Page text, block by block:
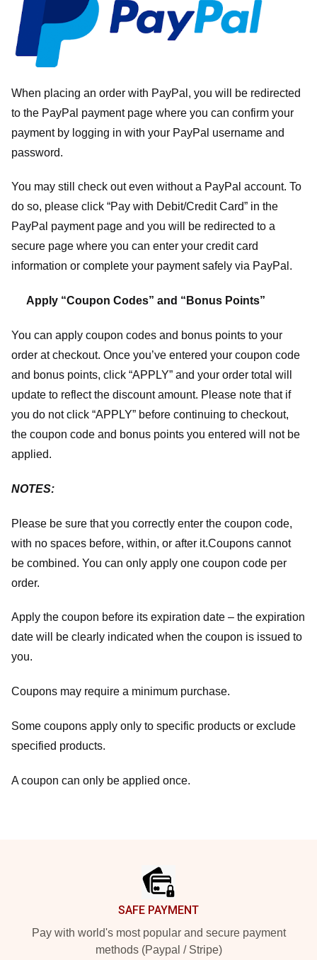
When placing an order with PayPal, you will be redirected
to the PayPal payment page where you can confirm your
payment by logging in with your PayPal username and
password.
You may still check out even without a PayPal account. To
do so, please click “Pay with Debit/Credit Card” in the
PayPal payment page and you will be redirected to a
secure page where you can enter your credit card
information or complete your payment safely via PayPal.
Apply “Coupon Codes” and “Bonus Points”
You can apply coupon codes and bonus points to your
order at checkout. Once you’ve entered your coupon code
and bonus points, click “APPLY” and your order total will
update to reflect the discount amount. Please note that if
you do not click “APPLY” before continuing to checkout,
the coupon code and bonus points you entered will not be
applied.
NOTES:
Please be sure that you correctly enter the coupon code,
with no spaces before, within, or after it.Coupons cannot
be combined. You can only apply one coupon code per
order.
Apply the coupon before its expiration date – the expiration
date will be clearly indicated when the coupon is issued to
you.
Coupons may require a minimum purchase.
Some coupons apply only to specific products or exclude
specified products.
A coupon can only be applied once.
SAFE PAYMENT
Pay with world's most popular and secure payment
methods (Paypal / Stripe)